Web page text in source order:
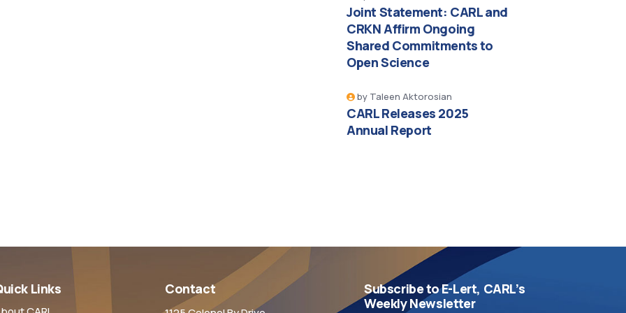
Joint Statement: CARL and
CRKN Affirm Ongoing
Shared Commitments to
Open Science
by Taleen Aktorosian
CARL Releases 2025
Annual Report
Links Contact
Subscribe to E-Lert, CARL’s
Weekly Newsletter